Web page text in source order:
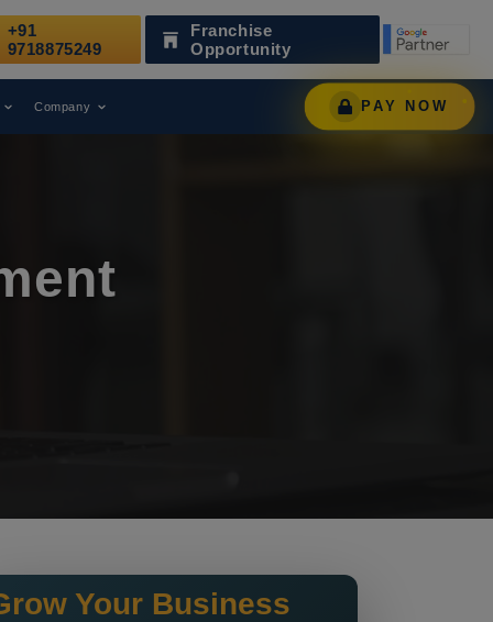
as a Leading Digital Marketing Agency.
+91
9718875249
Franchise
Opportunity
Company PAY NOW
Your Business